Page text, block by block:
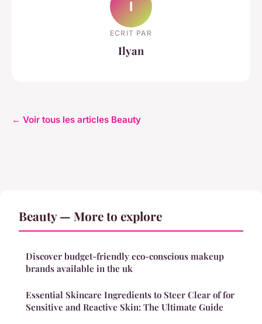
I
ECRIT PAR
Ilyan
← Voir tous les articles Beauty
Beauty — More to explore
Discover budget-friendly eco-conscious makeup
brands available in the uk
Essential Skincare Ingredients to Steer Clear of for
Sensitive and Reactive Skin: The Ultimate Guide